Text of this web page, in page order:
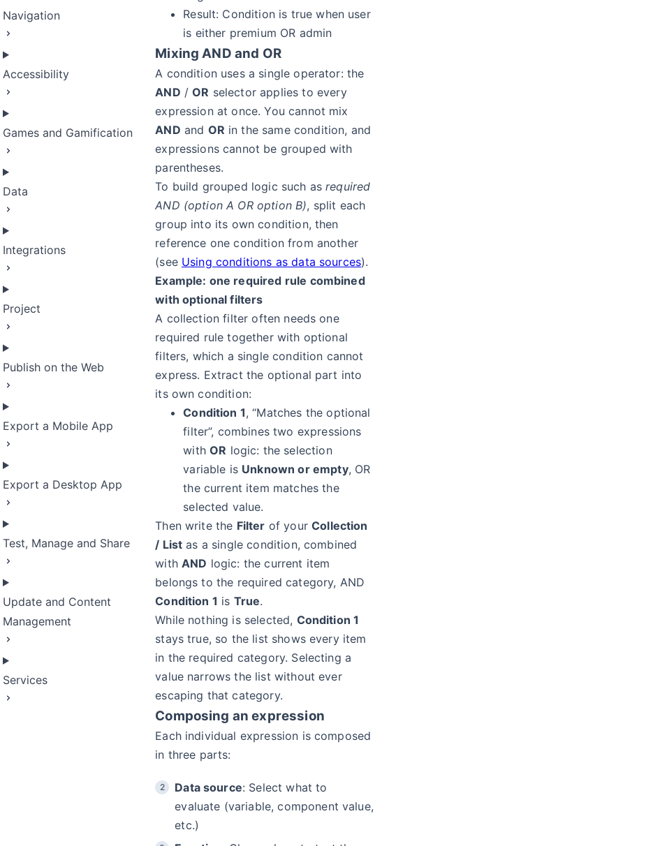
Navigation
Accessibility
Games and Gamification
Data
Integrations
Project
Publish on the Web
Export a Mobile App
Export a Desktop App
Test, Manage and Share
Update and Content
Management
Services
Result: Condition is true when user
is either premium OR admin
Mixing AND and OR
A condition uses a single operator: the
AND /OR selector applies to every
expression at once. You cannot mix
AND and OR in the same condition, and
expressions cannot be grouped with
parentheses.
To build grouped logic such asrequired
AND (option A OR option B), split each
group into its own condition, then
reference one condition from another
(see Using conditions as data sources).
Example: one required rule combined
with optional filters
A collection filter often needs one
required rule together with optional
filters, which a single condition cannot
express. Extract the optional part into
its own condition:
Condition 1, “Matches the optional
filter”, combines two expressions
withOR logic: the selection
variable is Unknown or empty, OR
the current item matches the
selected value.
Then write the Filter of yourCollection
/ List as a single condition, combined
withAND logic: the current item
belongs to the required category, AND
Condition 1 is True.
While nothing is selected, Condition 1
stays true, so the list shows every item
in the required category. Selecting a
value narrows the list without ever
escaping that category.
Composing an expression
Each individual expression is composed
in three parts:
Data source: Select what to
evaluate (variable, component value,
etc.)